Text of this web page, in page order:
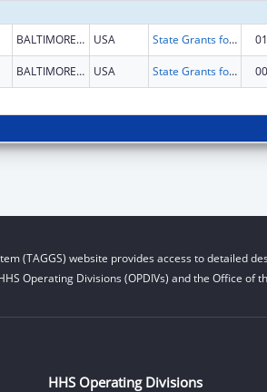
BALTIMORE CITY USA State Grants for the Implementation, Enhancement, and Expansion of Medicaid and CHIP School-Based Services 01
BALTIMORE CITY USA State Grants for the Implementation, Enhancement, and Expansion of Medicaid and CHIP School-Based Services 00
(TAGGS) website provides access to detailed
Operating Divisions (OPDIVs) and the Office of
HHS Operating Divisions